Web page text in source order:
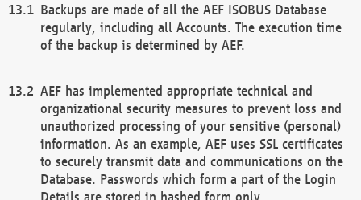
Backups are made of all the AEF ISOBUS Database
regularly, including all Accounts. The execution time
of the backup is determined by AEF.
AEF has implemented appropriate technical and
organizational security measures to prevent loss and
unauthorized processing of your sensitive (personal)
information. As an example, AEF uses SSL certificates
to securely transmit data and communications on the
Database. Passwords which form a part of the Login
Details are stored in hashed form only.